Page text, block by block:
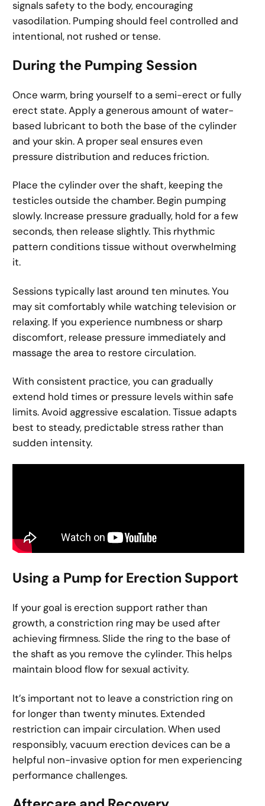
signals safety to the body, encouraging
vasodilation. Pumping should feel controlled and
intentional, not rushed or tense.
During the Pumping Session
Once warm, bring yourself to a semi-erect or fully
erect state. Apply a generous amount of water-
based lubricant to both the base of the cylinder
and your skin. A proper seal ensures even
pressure distribution and reduces friction.
Place the cylinder over the shaft, keeping the
testicles outside the chamber. Begin pumping
slowly. Increase pressure gradually, hold for a few
seconds, then release slightly. This rhythmic
pattern conditions tissue without overwhelming
it.
Sessions typically last around ten minutes. You
may sit comfortably while watching television or
relaxing. If you experience numbness or sharp
discomfort, release pressure immediately and
massage the area to restore circulation.
With consistent practice, you can gradually
extend hold times or pressure levels within safe
limits. Avoid aggressive escalation. Tissue adapts
best to steady, predictable stress rather than
sudden intensity.
Using a Pump for Erection Support
If your goal is erection support rather than
growth, a constriction ring may be used after
achieving firmness. Slide the ring to the base of
the shaft as you remove the cylinder. This helps
maintain blood flow for sexual activity.
It’s important not to leave a constriction ring on
for longer than twenty minutes. Extended
restriction can impair circulation. When used
responsibly, vacuum erection devices can be a
helpful non-invasive option for men experiencing
performance challenges.